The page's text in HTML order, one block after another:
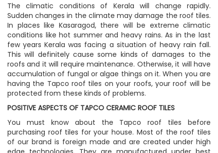
The climatic conditions of Kerala will change rapidly.
Sudden changes in the climate may damage the roof tiles.
In places like Kasaragod, there will be extreme climatic
conditions like hot summer and heavy rains. As in the last
few years Kerala was facing a situation of heavy rain fall.
This will definitely cause some kinds of damages to the
roofs and it will require maintenance. Otherwise, it will have
accumulation of fungal or algae things on it. When you are
having the Tapco roof tiles on your roofs, your roof will be
protected from these kinds of problems.
POSITIVE ASPECTS OF TAPCO CERAMIC ROOF TILES
You must know about the Tapco roof tiles before
purchasing roof tiles for your house. Most of the roof tiles
of our brand is foreign made and are created under high